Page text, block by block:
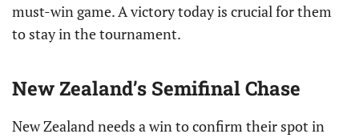
must-win game. A victory today is crucial for them
to stay in the tournament.
New Zealand’s Semifinal Chase
New Zealand needs a win to confirm their spot in